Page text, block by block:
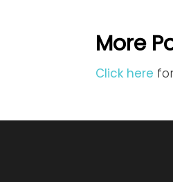
More
Click here